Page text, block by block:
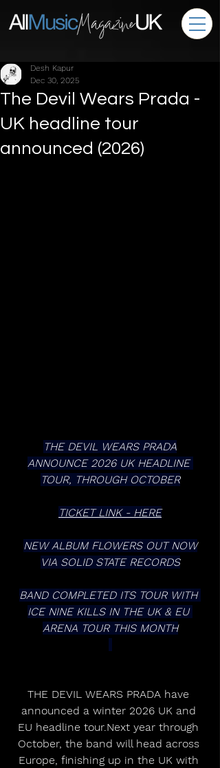
The Devil Wears Prada -
UK headline tour
announced (2026)
Desh Kapur
Dec 30, 2025
THE DEVIL WEARS PRADA
ANNOUNCE 2026 UK HEADLINE
TOUR, THROUGH OCTOBER
TICKET LINK - HERE
NEW ALBUM FLOWERS OUT NOW
VIA SOLID STATE RECORDS
BAND COMPLETED ITS TOUR WITH
ICE NINE KILLS IN THE UK & EU
ARENA TOUR THIS MONTH
THE DEVIL WEARS PRADA have
announced a winter 2026 UK and
EU headline tour.Next year through
October, the band will head across
Europe, finishing up in the UK with